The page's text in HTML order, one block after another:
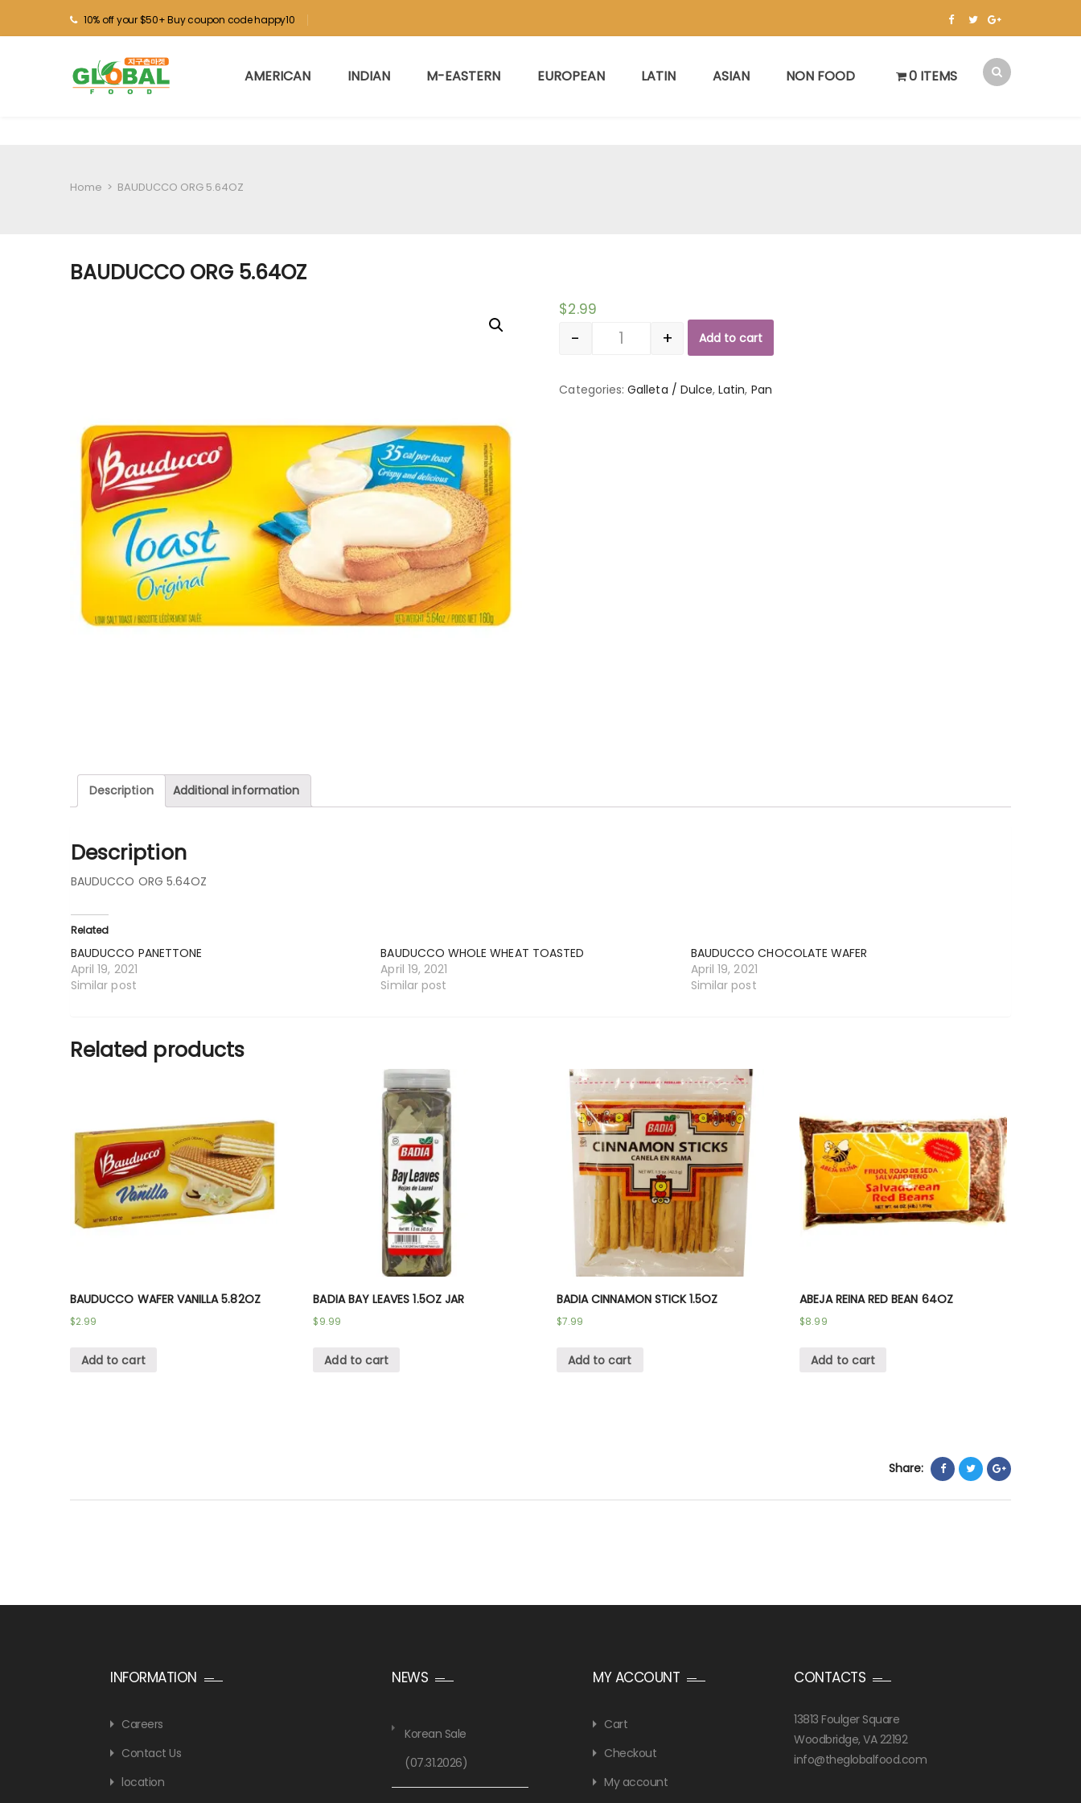
10% off your $50+ Buy coupon code happy10
AMERICAN INDIAN M-EASTERN EUROPEAN LATIN ASIAN NON FOOD 0 ITEMS
Home > BAUDUCCO ORG 5.64OZ
BAUDUCCO ORG 5.64OZ
$2.99
Quantity
- + Add to cart
Categories:Galleta / Dulce,Latin, Pan
Description Additional information
Description
BAUDUCCO ORG 5.64OZ
Related
BAUDUCCO PANETTONE
April 19, 2021
Similar post
BAUDUCCO WHOLE WHEAT TOASTED
April 19, 2021
Similar post
BAUDUCCO CHOCOLATE WAFER
April 19, 2021
Similar post
Related products
BAUDUCCO WAFER VANILLA 5.82OZ
$2.99
Add to cart
BADIA BAY LEAVES 1.5OZ JAR
$9.99
Add to cart
BADIA CINNAMON STICK 1.5OZ
$7.99
Add to cart
ABEJA REINA RED BEAN 64OZ
$8.99
Add to cart
Share:
INFORMATION
Careers
Contact Us
location
NEWS
Korean Sale
(07.31.2026)
MY ACCOUNT
Cart
Checkout
My account
CONTACTS
13813 Foulger Square
Woodbridge, VA 22192
info@theglobalfood.com